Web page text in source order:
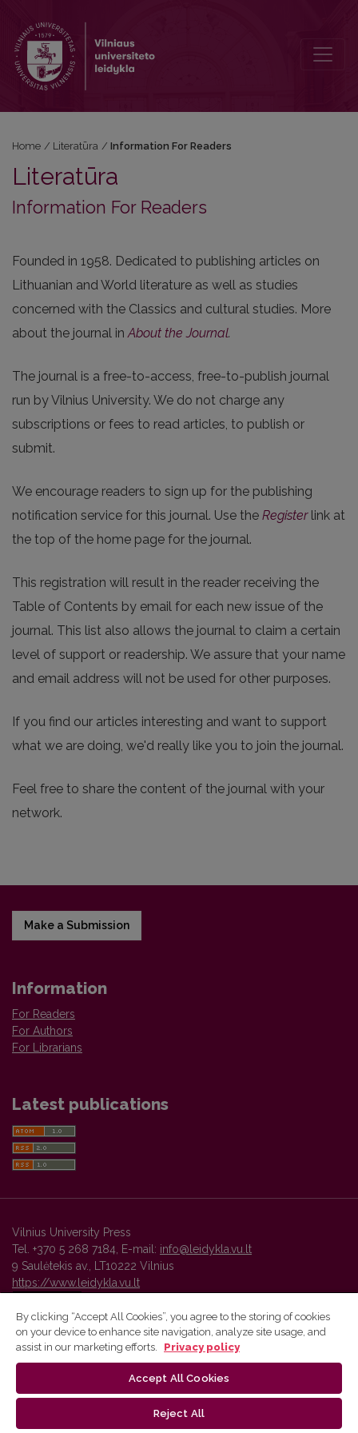
Home / Literatūra / Information For Readers
Literatūra
Information For Readers
Founded in 1958. Dedicated to publishing articles on
Lithuanian and World literature as well as studies
concerned with the Classics and cultural studies. More
about the journal inAbout the Journal.
The journal is a free-to-access, free-to-publish journal
run by Vilnius University. We do not charge any
subscriptions or fees to read articles, to publish or
submit.
We encourage readers to sign up for the publishing
notification service for this journal. Use the Registerlink at
the top of the home page for the journal.
This registration will result in the reader receiving the
Table of Contents by email for each new issue of the
journal. This list also allows the journal to claim a certain
level of support or readership. We assure that your name
and email address will not be used for other purposes.
If you find our articles interesting and want to support
what we are doing, we'd really like you to join the journal.
Feel free to share the content of the journal with your
network.
Make a Submission
Information
For Readers
For Authors
For Librarians
Latest publications
Vilnius University Press
Tel. +370 5 268 7184, E-mail: info@leidykla.vu.lt
9 Saulėtekis av., LT10222 Vilnius
https://www.leidykla.vu.lt
Vilnius University Press platform and metadata are distributed by
By clicking “Accept All Cookies”, you agree to the storing of cookies
on your device to enhance site navigation, analyze site usage, and
assist in our marketing efforts.
Privacy policy
Accept All Cookies
Reject All